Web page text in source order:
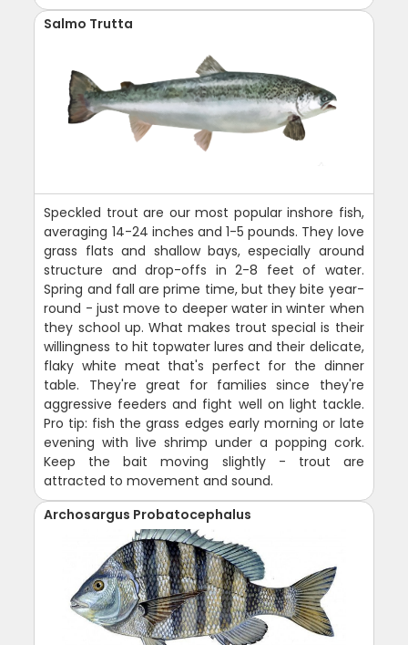
Salmo Trutta
Speckled trout are our most popular inshore fish,
averaging 14-24 inches and 1-5 pounds. They love
grass flats and shallow bays, especially around
structure and drop-offs in 2-8 feet of water.
Spring and fall are prime time, but they bite year-
round - just move to deeper water in winter when
they school up. What makes trout special is their
willingness to hit topwater lures and their delicate,
flaky white meat that's perfect for the dinner
table. They're great for families since they're
aggressive feeders and fight well on light tackle.
Pro tip: fish the grass edges early morning or late
evening with live shrimp under a popping cork.
Keep the bait moving slightly - trout are
attracted to movement and sound.
Archosargus Probatocephalus